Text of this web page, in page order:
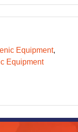
Equipment
Equipment